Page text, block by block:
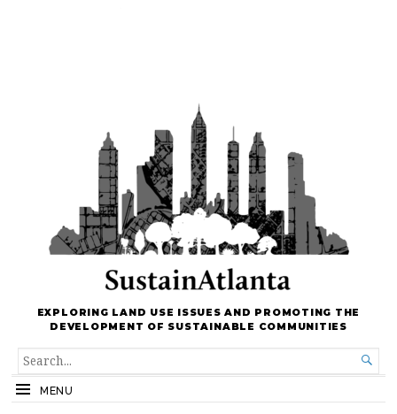
EXPLORING LAND USE ISSUES AND PROMOTING THE
DEVELOPMENT OF SUSTAINABLE COMMUNITIES
SEARCH
FOR...

MENU